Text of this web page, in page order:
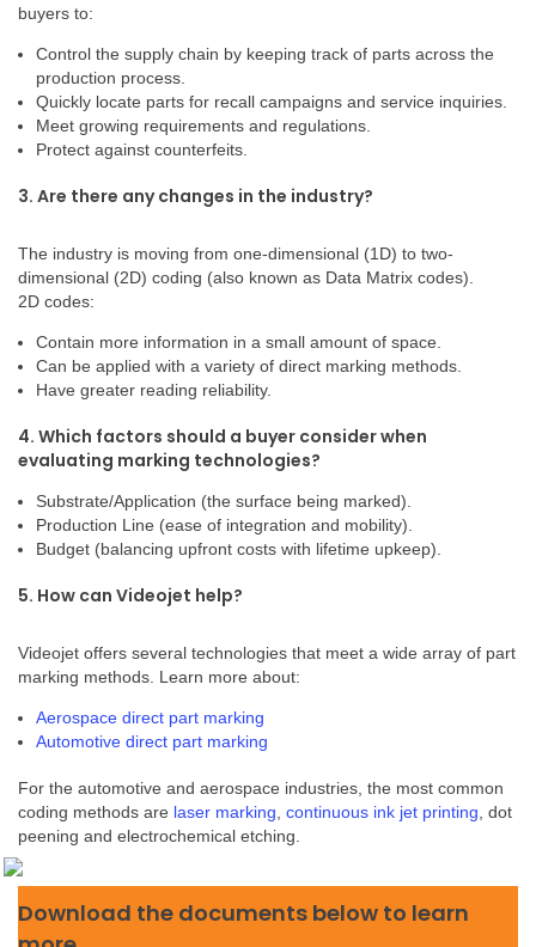
buyers to:
Control the supply chain by keeping track of parts across the
production process.
Quickly locate parts for recall campaigns and service inquiries.
Meet growing requirements and regulations.
Protect against counterfeits.
3. Are there any changes in the industry?
The industry is moving from one-dimensional (1D) to two-
dimensional (2D) coding (also known as Data Matrix codes).
2D codes:
Contain more information in a small amount of space.
Can be applied with a variety of direct marking methods.
Have greater reading reliability.
4. Which factors should a buyer consider when
evaluating marking technologies?
Substrate/Application (the surface being marked).
Production Line (ease of integration and mobility).
Budget (balancing upfront costs with lifetime upkeep).
5. How can Videojet help?
Videojet offers several technologies that meet a wide array of part
marking methods. Learn more about:
Aerospace direct part marking
Automotive direct part marking
For the automotive and aerospace industries, the most common
coding methods are laser marking continuous ink jet printing , dot
peening and electrochemical etching.
Download the documents below to learn